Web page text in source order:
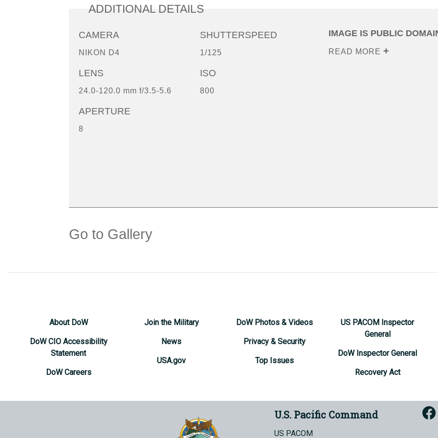
ADDITIONAL DETAILS
CAMERA
NIKON D4
LENS
24.0-120.0 mm f/3.5-5.6
APERTURE
8
SHUTTERSPEED
1/125
ISO
800
IMAGE IS PUBLIC
READ MORE
Go to Gallery
About DoW
DoW CIO Accessibility
Statement
DoW Careers
Join the Military
News
USA.gov
DoW Photos & Videos
Privacy & Security
Top Issues
US PACOM Inspector
General
DoW Inspector General
Recovery Act
U.S. Pacific Command
US PACOM